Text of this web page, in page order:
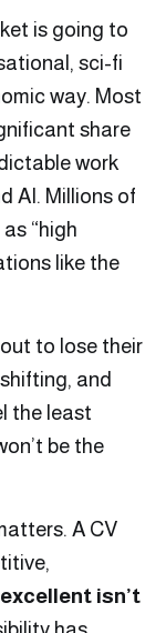
is going to
sci-fi
way. Most
share
work
AI. Millions of
“high
like the
to lose their
and
the least
be the
A CV
isn’t